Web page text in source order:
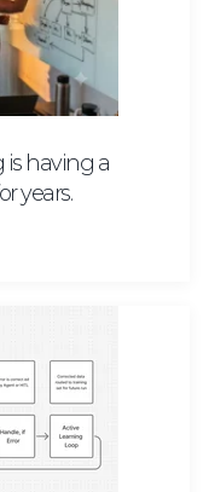
is having a
years.